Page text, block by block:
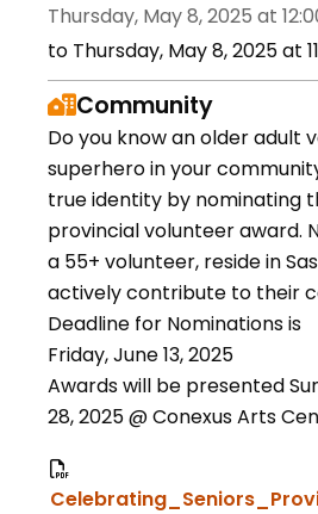
Thursday, May 8, 2025 at
to Thursday, May 8, 2025 at
Community
Do you know an older adult
superhero in your
true identity by nominating
provincial volunteer award.
a 55+ volunteer, reside in
actively contribute to their
Deadline for Nominations is
Friday, June 13, 2025
Awards will be presented
28, 2025 @ Conexus Arts